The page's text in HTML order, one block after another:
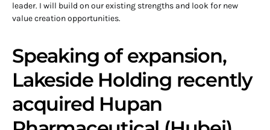
leader. I will build on our existing strengths and look for new
value creation opportunities.
Speaking of expansion,
Lakeside Holding recently
acquired Hupan